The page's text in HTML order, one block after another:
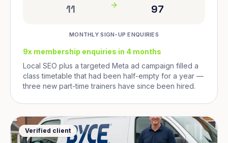
11 97
MONTHLY SIGN-UP ENQUIRIES
9x membership enquiries in 4 months
Local SEO plus a targeted Meta ad campaign filled a
class timetable that had been half-empty for a year —
three new part-time trainers have since been hired.
Verified client